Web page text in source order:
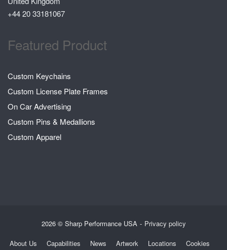
+44 20 33181067
Featured Product
Custom Keychains
Custom License Plate Frames
On Car Advertising
Custom Pins & Medallions
Custom Apparel
2026 © Sharp Performance USA Privacy policy
About Us Capabilities News Artwork Locations Cookies